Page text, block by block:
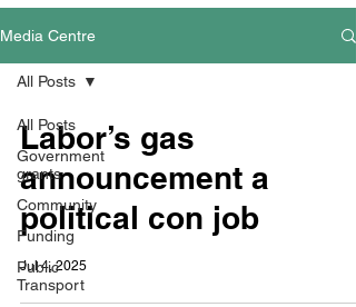
Media Centre
All Posts
Government
grants
Community
Funding
Public
Transport
All Posts
Labor’s gas
announcement a
political con job
Jul 4, 2025